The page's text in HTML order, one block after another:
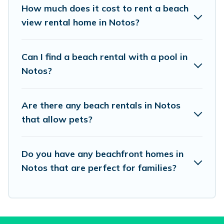
places to stay in Notos. The site provides unique
Airbnb, VRBO, Vacation Pirate-style
with your friends and family.
Vacation Pirate beachfront rentals give you the
and book the best place to stay at the best
destinations.
How much does it cost to rent a beach
view rental home in Notos?
Can I find a beach rental with a pool in
Notos?
Are there any beach rentals in Notos
that allow pets?
Do you have any beachfront homes in
Notos that are perfect for families?